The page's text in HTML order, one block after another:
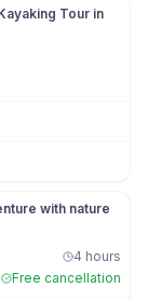
Tour in
with nature
4 hours
Free cancellation